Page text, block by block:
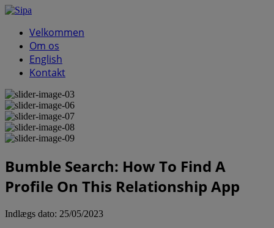
Velkommen
Om os
English
Kontakt
Bumble Search: How To Find A
Profile On This Relationship App
Indlægs dato: 25/05/2023